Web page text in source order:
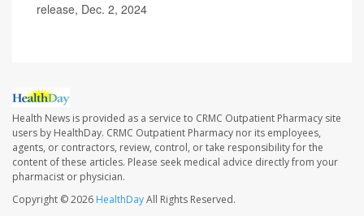
release, Dec. 2, 2024
Health News is provided as a service to CRMC Outpatient Pharmacy site
users by HealthDay. CRMC Outpatient Pharmacy nor its employees,
agents, or contractors, review, control, or take responsibility for the
content of these articles. Please seek medical advice directly from your
pharmacist or physician.
Copyright © 2026 HealthDayAll Rights Reserved.